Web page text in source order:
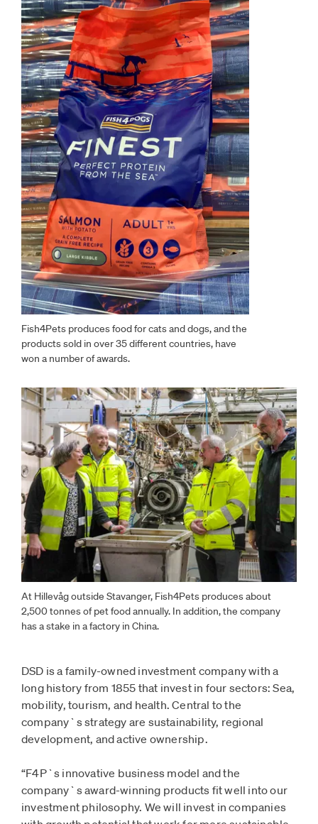
Fish4Pets produces food for cats and dogs, and the
products sold in over 35 different countries, have
won a number of awards.
At Hillevåg outside Stavanger, Fish4Pets produces about
2,500 tonnes of pet food annually. In addition, the company
has a stake in a factory in China.
DSD is a family-owned investment company with a
long history from 1855 that invest in four sectors: Sea,
mobility, tourism, and health. Central to the
company`s strategy are sustainability, regional
development, and active ownership.
“F4P`s innovative business model and the
company`s award-winning products fit well into our
investment philosophy. We will invest in companies